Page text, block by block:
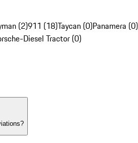
(2)911 (18)Taycan (0)Panamera (0)
Diesel Tractor (0)